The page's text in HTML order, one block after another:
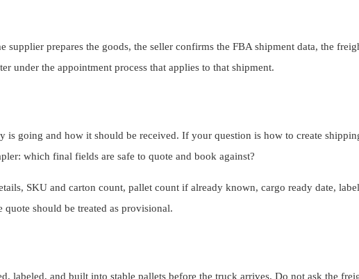
prepares the goods, the seller confirms the FBA shipment data, the
under the appointment process that applies to that shipment.
going and how it should be received. If your question is how to create
which final fields are safe to quote and book against?
SKU and carton count, pallet count if already known, cargo ready date,
should be treated as provisional.
labeled, and built into stable pallets before the truck arrives. Do not ask the